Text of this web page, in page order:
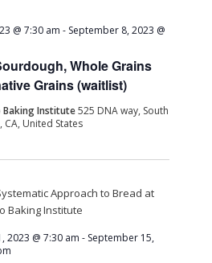
Whole Grains
Grains (waitlist)
@ 7:30 am - September 8, 2023 @
Baking Institute525 DNA way, South
CA, United States
2023 @ 7:30 am - September 15,